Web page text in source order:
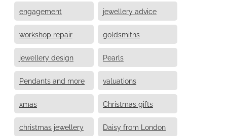
engagement jewellery advice
workshop repair goldsmiths
jewellery design Pearls
Pendants and more valuations
xmas Christmas gifts
christmas jewellery Daisy from London